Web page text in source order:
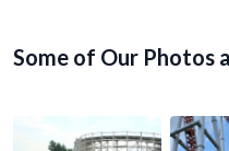
Some of Our Photos